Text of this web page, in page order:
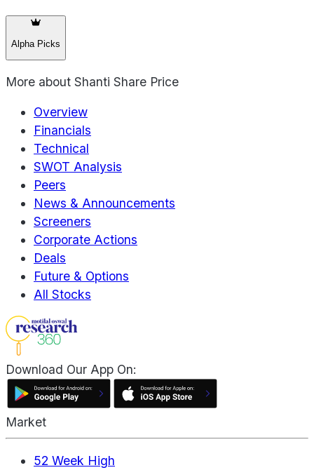
Alpha Picks
More about Shanti Share Price
Overview
Financials
Technical
SWOT Analysis
Peers
News & Announcements
Screeners
Corporate Actions
Deals
Future & Options
All Stocks
Download Our App On:
Market
52 Week High